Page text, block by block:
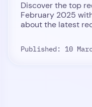
Discover the top
February 2025
about the latest
Published: 10